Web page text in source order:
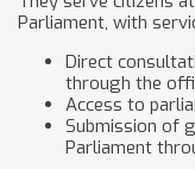
Parliament, with
Direct
through the
Access to
Submission of
Parliament